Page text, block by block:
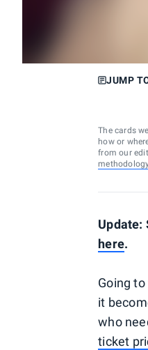
JUMP
The cards
how or
from our
Update:
here.
Going
it
who
ticket